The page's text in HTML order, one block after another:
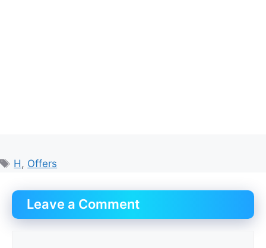
Tags
H, Offers
Leave a Comment